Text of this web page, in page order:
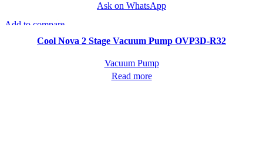
Ask on WhatsApp
Add to compare
Quick viewCool Nova 2 Stage Vacuum Pump OVP3D-R32
Vacuum Pump
Read more